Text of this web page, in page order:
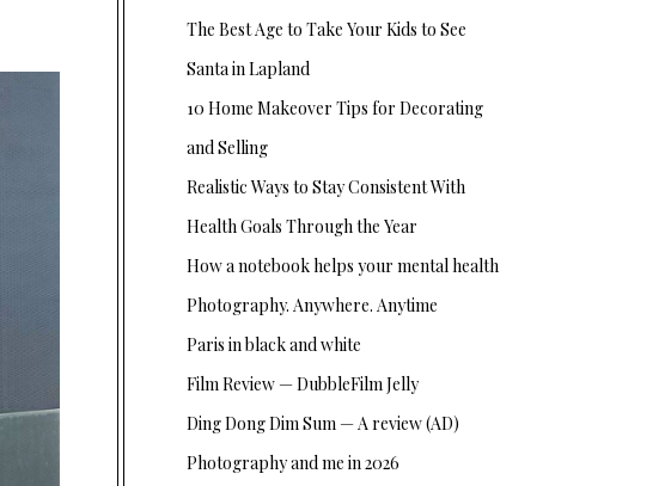
The Best Age to Take Your Kids to See
Santa in Lapland
10 Home Makeover Tips for Decorating
and Selling
Realistic Ways to Stay Consistent With
Health Goals Through the Year
How a notebook helps your mental health
Photography. Anywhere. Anytime
Paris in black and white
Film Review — DubbleFilm Jelly
Ding Dong Dim Sum — A review (AD)
Photography and me in 2026